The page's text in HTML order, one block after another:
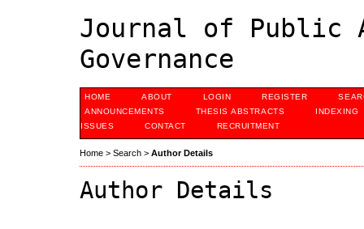
Journal of Public
Governance
HOME ABOUT LOGIN REGISTER
ANNOUNCEMENTS
THESIS ABSTRACTS
INDEXING
ISSUES
CONTACT RECRUITMENT
Home > Search > Author Details
Author Details